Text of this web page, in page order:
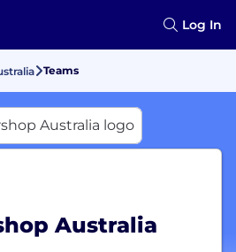
Log In
Teams
Australia